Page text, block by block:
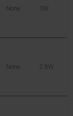
None 3W
None 2.8W